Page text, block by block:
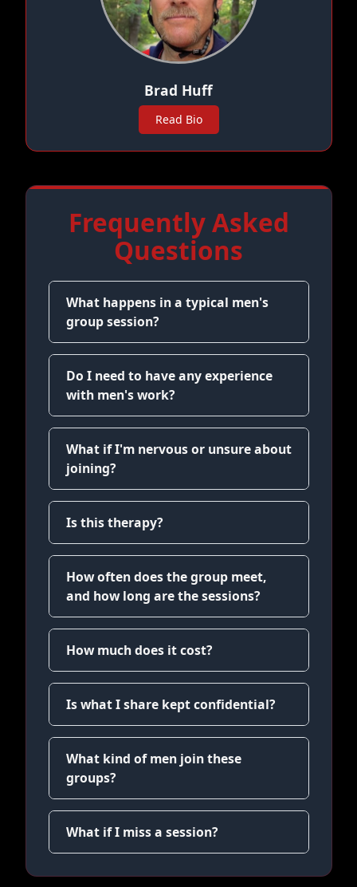
Brad Huff
Read Bio
Frequently Asked
Questions
What happens in a typical men's
group session?
Do I need to have any experience
with men's work?
What if I'm nervous or unsure about
joining?
Is this therapy?
How often does the group meet,
and how long are the sessions?
How much does it cost?
Is what I share kept confidential?
What kind of men join these
groups?
What if I miss a session?